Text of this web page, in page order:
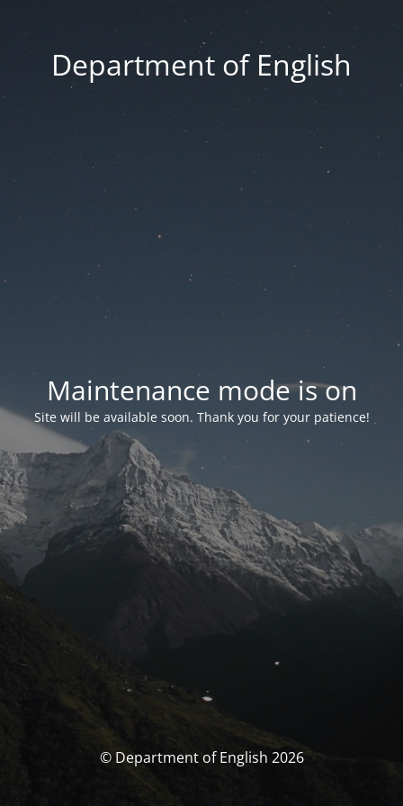
Department of English
Maintenance mode is on
Site will be available soon. Thank you for your patience!
© Department of English 2026